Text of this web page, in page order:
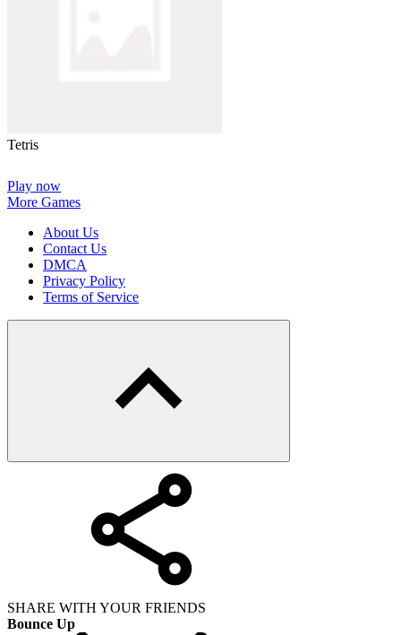
Tetris
Play now
More Games
About Us
Contact Us
DMCA
Privacy Policy
Terms of Service
SHARE WITH YOUR FRIENDS
Bounce Up